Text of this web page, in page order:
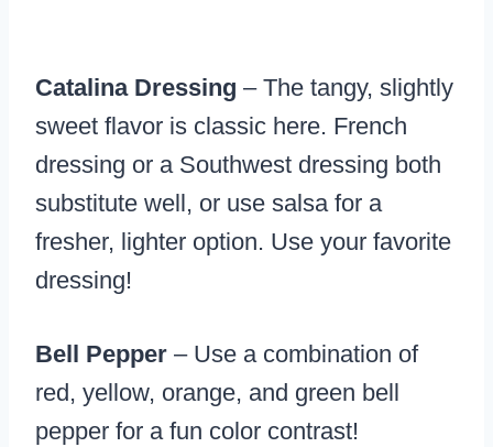
Catalina Dressing – The tangy, slightly
sweet flavor is classic here. French
dressing or a Southwest dressing both
substitute well, or use salsa for a
fresher, lighter option. Use your favorite
dressing!
Bell Pepper – Use a combination of
red, yellow, orange, and green bell
pepper for a fun color contrast!